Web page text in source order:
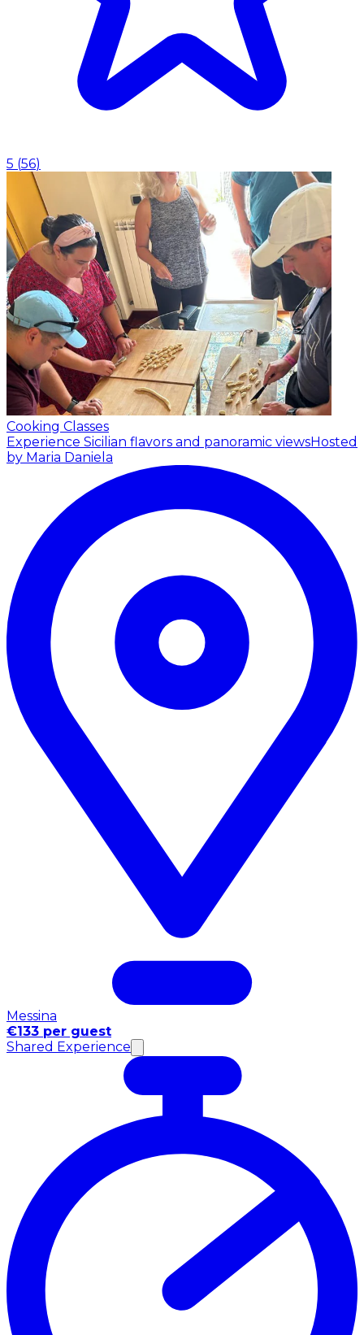
5 (56)
Cooking Classes
Experience Sicilian flavors and panoramic viewsHosted
by Maria Daniela
Messina
€133 per guest
Shared Experience